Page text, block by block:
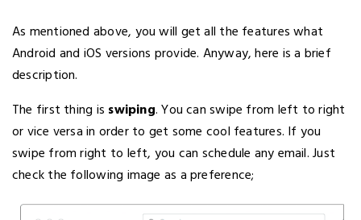
As mentioned above, you will get all the features what
Android and iOS versions provide. Anyway, here is a brief
description.
The first thing is swiping. You can swipe from left to right
or vice versa in order to get some cool features. If you
swipe from right to left, you can schedule any email. Just
check the following image as a preference;